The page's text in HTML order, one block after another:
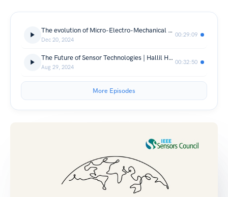
The evolution of Micro-Electro-Mechanical Systems (MEMS) technology
Dec 20, 2024
00:29:09
The Future of Sensor Technologies | Hallil Hamida & Dr. Bérengère Lebental
Aug 29, 2024
00:32:50
More Episodes